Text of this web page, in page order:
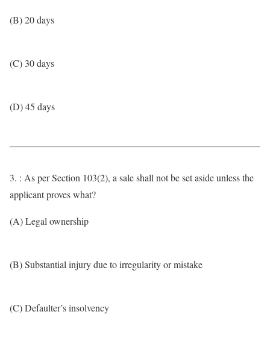
(B) 20 days
(C) 30 days
(D) 45 days
3. : As per Section 103(2), a sale shall not be set aside unless the
applicant proves what?
(A) Legal ownership
(B) Substantial injury due to irregularity or mistake
(C) Defaulter’s insolvency